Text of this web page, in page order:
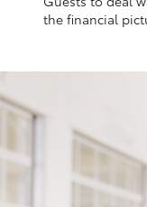
the financial